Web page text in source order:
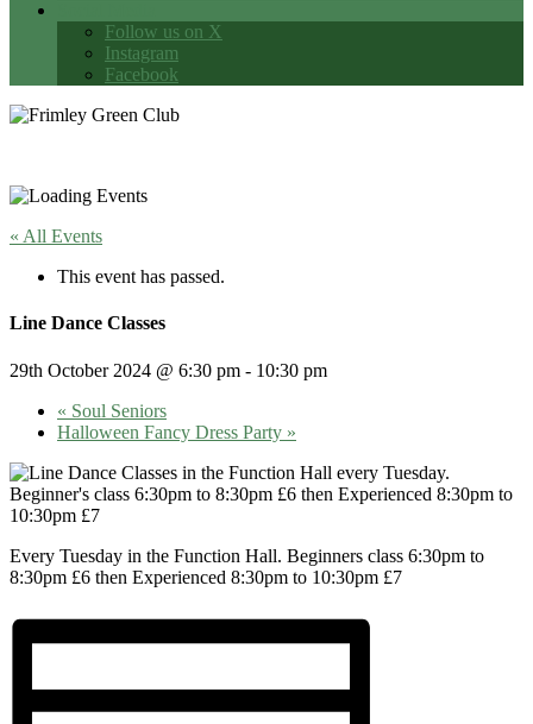
Follow us on X
Instagram
Facebook
« All Events
This event has passed.
Line Dance Classes
29th October 2024 @ 6:30 pm - 10:30 pm
« Soul Seniors
Halloween Fancy Dress Party »
Every Tuesday in the Function Hall. Beginners class 6:30pm to
8:30pm £6 then Experienced 8:30pm to 10:30pm £7